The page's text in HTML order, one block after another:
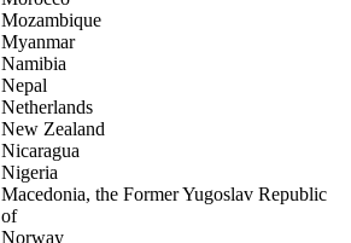
Mozambique
Myanmar
Namibia
Nepal
Netherlands
New Zealand
Nicaragua
Nigeria
Macedonia, the Former Yugoslav Republic
of
Norway